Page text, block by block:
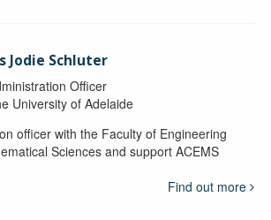
Jodie Schluter
Officer
University of Adelaide
officer with the Faculty of Engineering
Sciences and support ACEMS
Find out more